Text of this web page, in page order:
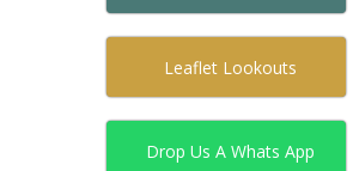
Leaflet Lookouts
Drop Us A Whats App